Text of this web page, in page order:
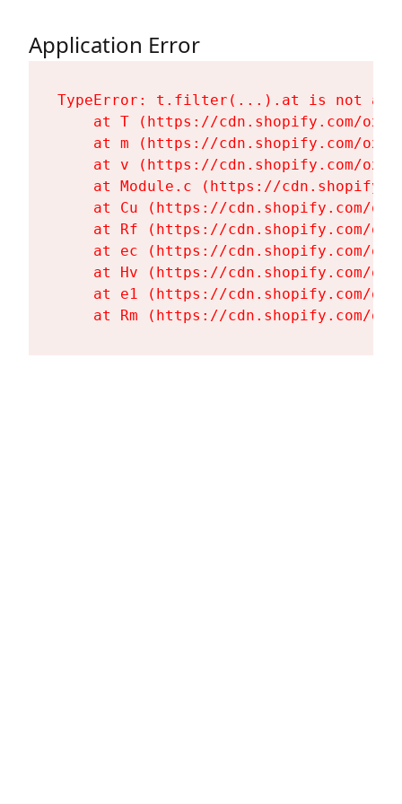
Application Error
TypeError: t.filter(...).at is not a
at T (https://cdn.shopify.com/
at m (https://cdn.shopify.com/
at v (https://cdn.shopify.com/
at Module.c (https://
at Cu (https://cdn.shopify.com/
at Rf (https://cdn.shopify.com/
at ec (https://cdn.shopify.com/
at Hv (https://cdn.shopify.com/
at e1 (https://cdn.shopify.com/
at Rm (https://cdn.shopify.com/